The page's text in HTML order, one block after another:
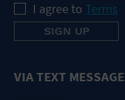
I agree to Terms
VIA TEXT MESSAGE